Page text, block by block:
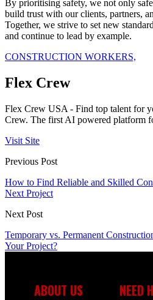
By prioritising safety, we not only
build trust with our clients, partners,
Together, we strive to set new
and continue to lead by example.
CONSTRUCTION WORKERS,
Flex Crew
Flex Crew USA - Find top talent for
Crew. The first AI powered platform
Visit Site
Previous Post
How to Find Reliable and Skilled
Next Project
Next Post
Temporary vs. Permanent
Your Project?
ABOUT US NEED